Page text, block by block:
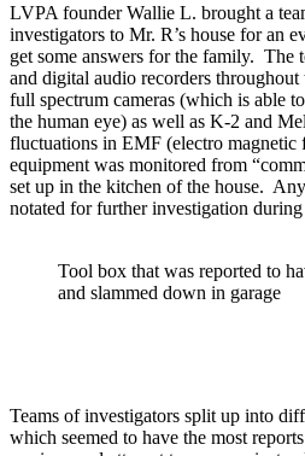
LVPA founder Wallie L. brought a
investigators to Mr. R’s house for an
get some answers for the family. The
and digital audio recorders
full spectrum cameras (which is able
the human eye) as well as K-2 and
fluctuations in EMF (electro
equipment was monitored from
set up in the kitchen of the house.
notated for further investigation
Tool box that was reported to
and slammed down in garage
Teams of investigators split up into
which seemed to have the most